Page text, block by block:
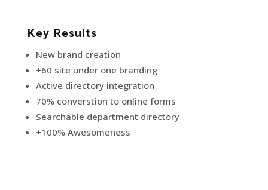
Key Results
New brand creation
+60 site under one branding
Active directory integration
70% converstion to online forms
Searchable department directory
+100% Awesomeness